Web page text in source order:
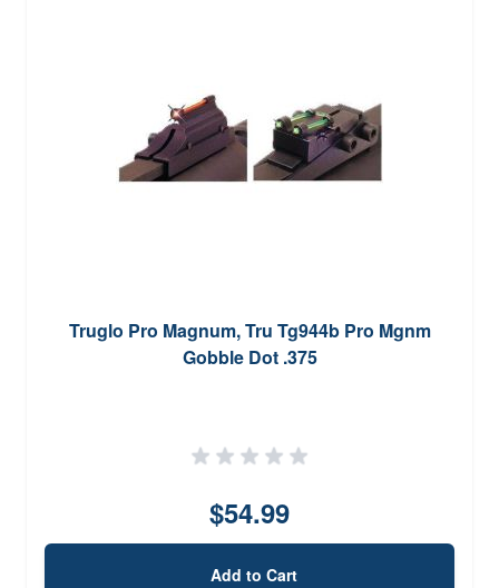
Truglo Pro Magnum, Tru Tg944b Pro Mgnm
Gobble Dot .375
$54.99
Add to Cart